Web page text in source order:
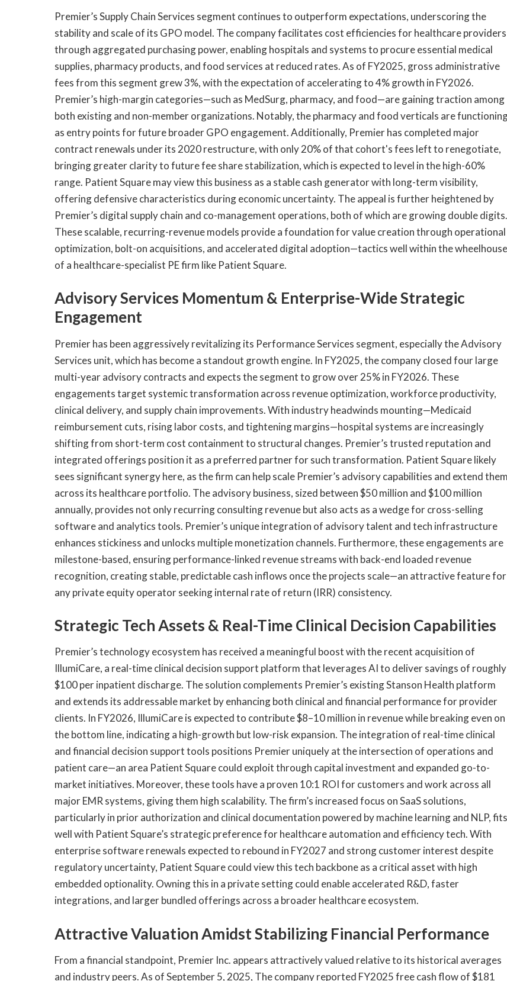
Premier’s Supply Chain Services segment continues to outperform expectations, underscoring the
stability and scale of its GPO model. The company facilitates cost efficiencies for healthcare providers
through aggregated purchasing power, enabling hospitals and systems to procure essential medical
supplies, pharmacy products, and food services at reduced rates. As of FY2025, gross administrative
fees from this segment grew 3%, with the expectation of accelerating to 4% growth in FY2026.
Premier’s high-margin categories—such as MedSurg, pharmacy, and food—are gaining traction among
both existing and non-member organizations. Notably, the pharmacy and food verticals are
as entry points for future broader GPO engagement. Additionally, Premier has completed major
contract renewals under its 2020 restructure, with only 20% of that cohort's fees left to renegotiate,
bringing greater clarity to future fee share stabilization, which is expected to level in the high-60%
range. Patient Square may view this business as a stable cash generator with long-term visibility,
offering defensive characteristics during economic uncertainty. The appeal is further heightened by
Premier’s digital supply chain and co-management operations, both of which are growing double digits.
These scalable, recurring-revenue models provide a foundation for value creation through operational
optimization, bolt-on acquisitions, and accelerated digital adoption—tactics well within the wheelhouse
of a healthcare-specialist PE firm like Patient Square.
Advisory Services Momentum & Enterprise-Wide Strategic
Engagement
Premier has been aggressively revitalizing its Performance Services segment, especially the Advisory
Services unit, which has become a standout growth engine. In FY2025, the company closed four large
multi-year advisory contracts and expects the segment to grow over 25% in FY2026. These
engagements target systemic transformation across revenue optimization, workforce productivity,
clinical delivery, and supply chain improvements. With industry headwinds mounting—Medicaid
reimbursement cuts, rising labor costs, and tightening margins—hospital systems are increasingly
shifting from short-term cost containment to structural changes. Premier’s trusted reputation and
integrated offerings position it as a preferred partner for such transformation. Patient Square likely
sees significant synergy here, as the firm can help scale Premier’s advisory capabilities and extend them
across its healthcare portfolio. The advisory business, sized between $50 million and $100 million
annually, provides not only recurring consulting revenue but also acts as a wedge for cross-selling
software and analytics tools. Premier’s unique integration of advisory talent and tech infrastructure
enhances stickiness and unlocks multiple monetization channels. Furthermore, these engagements are
milestone-based, ensuring performance-linked revenue streams with back-end loaded revenue
recognition, creating stable, predictable cash inflows once the projects scale—an attractive feature for
any private equity operator seeking internal rate of return (IRR) consistency.
Strategic Tech Assets & Real-Time Clinical Decision Capabilities
Premier’s technology ecosystem has received a meaningful boost with the recent acquisition of
IllumiCare, a real-time clinical decision support platform that leverages AI to deliver savings of roughly
$100 per inpatient discharge. The solution complements Premier’s existing Stanson Health platform
and extends its addressable market by enhancing both clinical and financial performance for provider
clients. In FY2026, IllumiCare is expected to contribute $8–10 million in revenue while breaking even on
the bottom line, indicating a high-growth but low-risk expansion. The integration of real-time clinical
and financial decision support tools positions Premier uniquely at the intersection of operations and
patient care—an area Patient Square could exploit through capital investment and expanded go-to-
market initiatives. Moreover, these tools have a proven 10:1 ROI for customers and work across all
major EMR systems, giving them high scalability. The firm’s increased focus on SaaS solutions,
particularly in prior authorization and clinical documentation powered by machine learning and NLP, fits
well with Patient Square’s strategic preference for healthcare automation and efficiency tech. With
enterprise software renewals expected to rebound in FY2027 and strong customer interest despite
regulatory uncertainty, Patient Square could view this tech backbone as a critical asset with high
embedded optionality. Owning this in a private setting could enable accelerated R&D, faster
integrations, and larger bundled offerings across a broader healthcare ecosystem.
Attractive Valuation Amidst Stabilizing Financial Performance
From a financial standpoint, Premier Inc. appears attractively valued relative to its historical averages
and industry peers. As of September 5, 2025, The company reported FY2025 free cash flow of $181